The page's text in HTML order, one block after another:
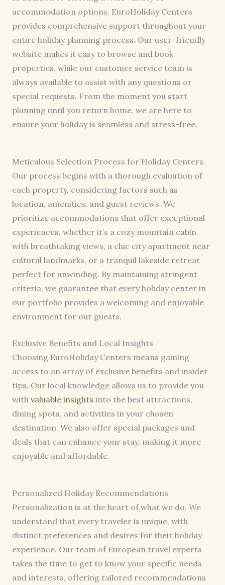
accommodation options, EuroHoliday Centers
provides comprehensive support throughout your
entire holiday planning process. Our user-friendly
website makes it easy to browse and book
properties, while our customer service team is
always available to assist with any questions or
special requests. From the moment you start
planning until you return home, we are here to
ensure your holiday is seamless and stress-free.
Meticulous Selection Process for Holiday Centers
Our process begins with a thorough evaluation of
each property, considering factors such as
location, amenities, and guest reviews. We
prioritize accommodations that offer exceptional
experiences, whether it’s a cozy mountain cabin
with breathtaking views, a chic city apartment near
cultural landmarks, or a tranquil lakeside retreat
perfect for unwinding. By maintaining stringent
criteria, we guarantee that every holiday center in
our portfolio provides a welcoming and enjoyable
environment for our guests.
Exclusive Benefits and Local Insights
Choosing EuroHoliday Centers means gaining
access to an array of exclusive benefits and insider
tips. Our local knowledge allows us to provide you
with valuable insights into the best attractions,
dining spots, and activities in your chosen
destination. We also offer special packages and
deals that can enhance your stay, making it more
enjoyable and affordable.
Personalized Holiday Recommendations
Personalization is at the heart of what we do. We
understand that every traveler is unique, with
distinct preferences and desires for their holiday
experience. Our team of European travel experts
takes the time to get to know your specific needs
and interests, offering tailored recommendations